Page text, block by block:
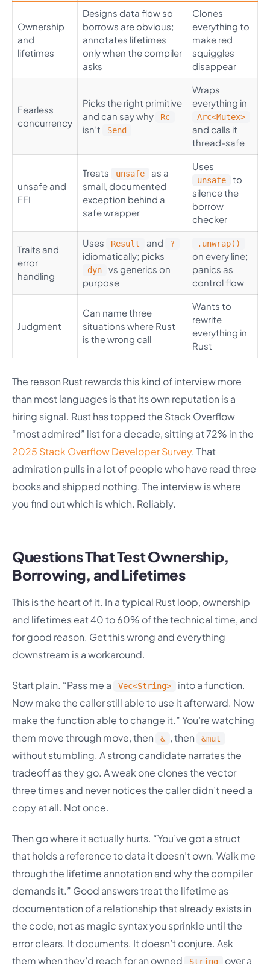
Ownership
and
lifetimes
Designs data flow so
borrows are obvious;
annotates lifetimes
only when the compiler
asks
Clones
everything to
make red
squiggles
disappear
Fearless
concurrency
Picks the right primitive
and can say why
Rc
isn’t Send
Wraps
everything in
Arc<Mutex>
and calls it
thread-safe
unsafe and
FFI
Treats unsafe
as a
small, documented
exception behind a
safe wrapper
Uses
unsafe
to
silence the
borrow
checker
Traits and
error
handling
Uses Result and ?
idiomatically; picks
dyn
vs generics on
purpose
.unwrap()
on every line;
panics as
control flow
Judgment
Can name three
situations where Rust
is the wrong call
Wants to
rewrite
everything in
Rust
The reason Rust rewards this kind of interview more
than most languages is that its own reputation is a
hiring signal. Rust has topped the Stack Overflow
“most admired” list for a decade, sitting at 72% in the
2025 Stack Overflow Developer Survey. That
admiration pulls in a lot of people who have read three
books and shipped nothing. The interview is where
you find out which is which. Reliably.
Questions That Test Ownership,
Borrowing, and Lifetimes
This is the heart of it. In a typical Rust loop, ownership
and lifetimes eat 40 to 60% of the technical time, and
for good reason. Get this wrong and everything
downstream is a workaround.
Start plain. “Pass me a Vec<String>
into a function.
Now make the caller still able to use it afterward. Now
make the function able to change it.” You’re watching
them move through move, then
& , then &mut
without stumbling. A strong candidate narrates the
tradeoff as they go. A weak one clones the vector
three times and never notices the caller didn’t need a
copy at all. Not once.
Then go where it actually hurts. “You’ve got a struct
that holds a reference to data it doesn’t own. Walk me
through the lifetime annotation and why the compiler
demands it.” Good answers treat the lifetime as
documentation of a relationship that already exists in
the code, not as magic syntax you sprinkle until the
error clears. It documents. It doesn’t conjure. Ask
them when they’d reach for an owned
String over a